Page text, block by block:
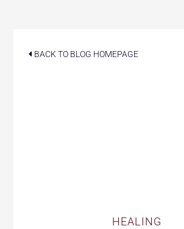
BACK TO BLOG HOMEPAGE
HEALING